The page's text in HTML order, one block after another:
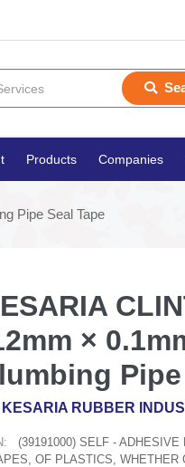
Products Companies
Pipe Seal Tape
×
KESARIA RUBBER
(39191000) SELF -
OF PLASTICS, WHETHER